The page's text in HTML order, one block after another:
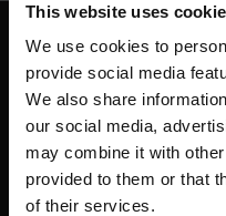
This website uses
We use cookies to
provide social media
We also share
our social media,
may combine it with
provided to them or that
of their services.
Our Company
Scalable Hosting
Registration code:
VAT number: